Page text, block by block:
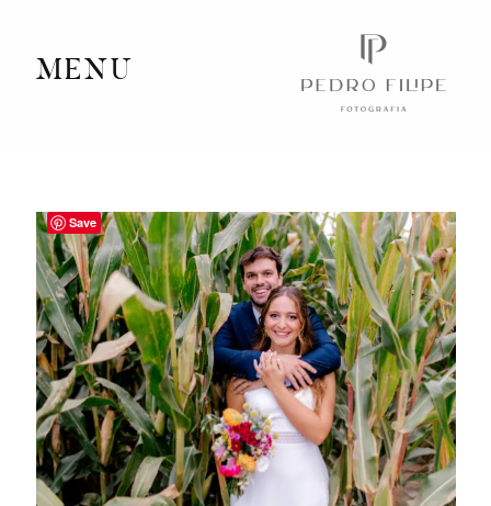
MENU
Videography
Journal
Info
Client Area
Contact
Save